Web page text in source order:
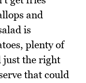
and
is
plenty of
just the right
that could